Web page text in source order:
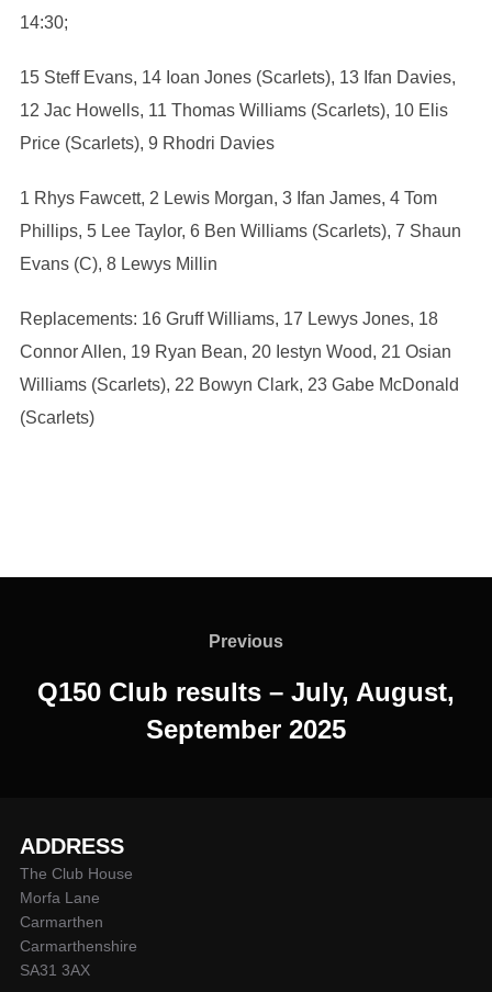
14:30;
15 Steff Evans, 14 Ioan Jones (Scarlets), 13 Ifan Davies,
12 Jac Howells, 11 Thomas Williams (Scarlets), 10 Elis
Price (Scarlets), 9 Rhodri Davies
1 Rhys Fawcett, 2 Lewis Morgan, 3 Ifan James, 4 Tom
Phillips, 5 Lee Taylor, 6 Ben Williams (Scarlets), 7 Shaun
Evans (C), 8 Lewys Millin
Replacements: 16 Gruff Williams, 17 Lewys Jones, 18
Connor Allen, 19 Ryan Bean, 20 Iestyn Wood, 21 Osian
Williams (Scarlets), 22 Bowyn Clark, 23 Gabe McDonald
(Scarlets)
Previous
Previous
Q150 Club results – July, August,
September 2025
ADDRESS
The Club House
Morfa Lane
Carmarthen
Carmarthenshire
SA31 3AX